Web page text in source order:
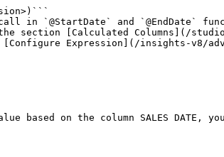
in `@StartDate` and `@EndDate`
[Calculated Columns](/
Expression](/insights-v8/
on the column SALES DATE,